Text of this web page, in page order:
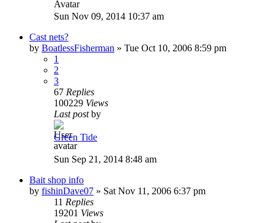
Sun Nov 09, 2014 10:37 am
Cast nets?
by BoatlessFisherman » Tue Oct 10, 2006 8:59 pm
1
2
3
67 Replies
100229 Views
Last postby
Green Tide
Sun Sep 21, 2014 8:48 am
Bait shop info
by fishinDave07 » Sat Nov 11, 2006 6:37 pm
11 Replies
19201 Views